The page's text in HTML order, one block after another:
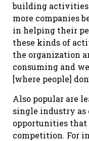
building activities
more companies
in helping their
these kinds of
the organization
consuming and
[where people]
Also popular are
single industry
opportunities that
competition. For